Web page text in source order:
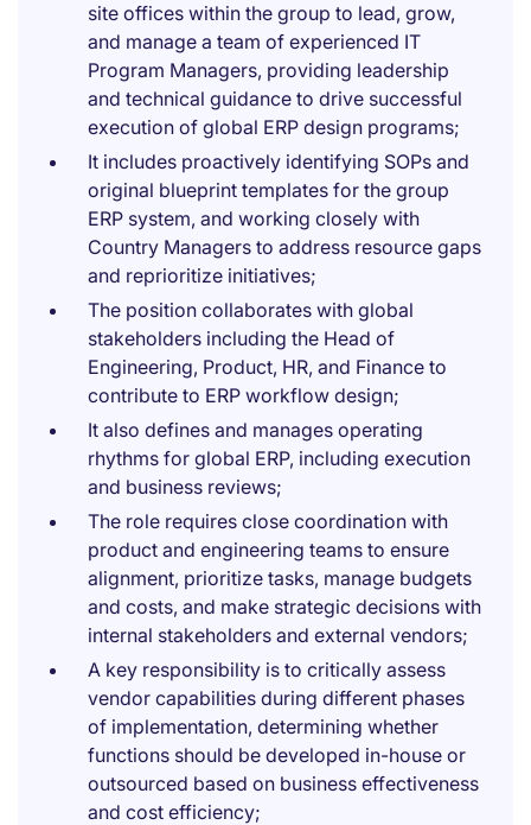
site offices within the group to lead, grow,
and manage a team of experienced IT
Program Managers, providing leadership
and technical guidance to drive successful
execution of global ERP design programs;
It includes proactively identifying SOPs and
original blueprint templates for the group
ERP system, and working closely with
Country Managers to address resource gaps
and reprioritize initiatives;
The position collaborates with global
stakeholders including the Head of
Engineering, Product, HR, and Finance to
contribute to ERP workflow design;
It also defines and manages operating
rhythms for global ERP, including execution
and business reviews;
The role requires close coordination with
product and engineering teams to ensure
alignment, prioritize tasks, manage budgets
and costs, and make strategic decisions with
internal stakeholders and external vendors;
A key responsibility is to critically assess
vendor capabilities during different phases
of implementation, determining whether
functions should be developed in-house or
outsourced based on business effectiveness
and cost efficiency;